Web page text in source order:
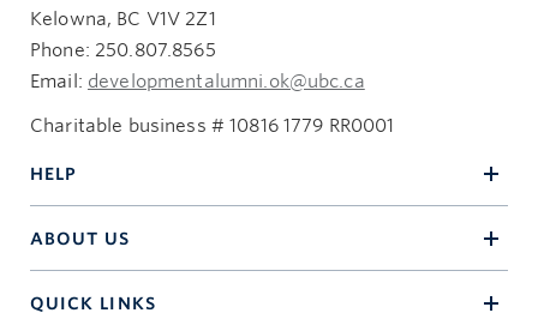
Kelowna, BC V1V 2Z1
Phone: 250.807.8565
Email: developmentalumni.ok@ubc.ca
Charitable business # 10816 1779 RR0001
HELP
ABOUT US
QUICK LINKS